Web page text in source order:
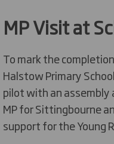
MP Visit at
To mark the
Halstow Primary
pilot with an assembly
MP for Sittingbourne
support for the Young